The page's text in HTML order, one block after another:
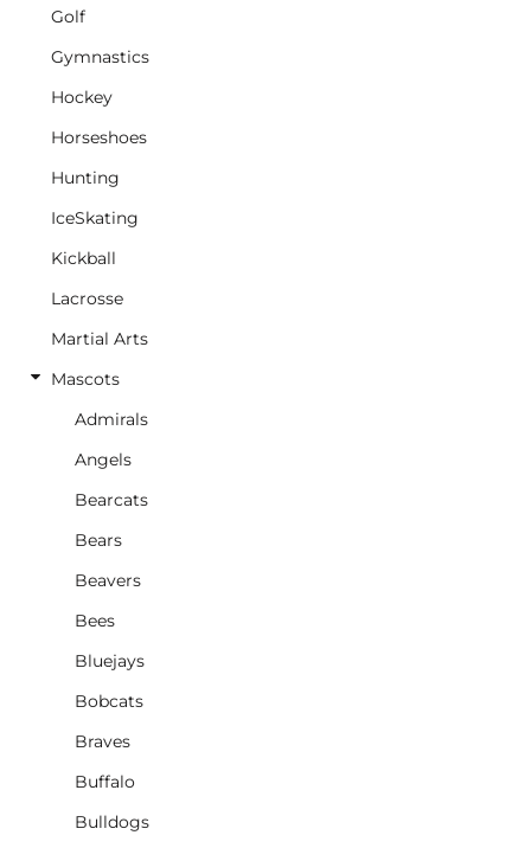
Golf
Gymnastics
Hockey
Horseshoes
Hunting
IceSkating
Kickball
Lacrosse
Martial Arts
Mascots
Admirals
Angels
Bearcats
Bears
Beavers
Bees
Bluejays
Bobcats
Braves
Buffalo
Bulldogs